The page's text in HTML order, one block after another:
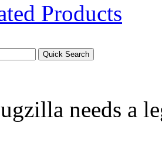
Products
needs a